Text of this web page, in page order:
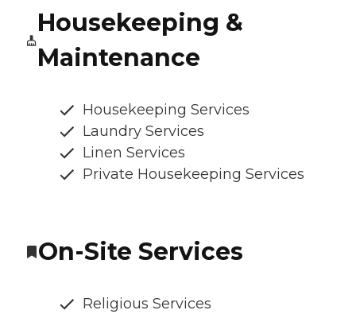
Housekeeping &
Maintenance
Housekeeping Services
Laundry Services
Linen Services
Private Housekeeping Services
On-Site Services
Religious Services